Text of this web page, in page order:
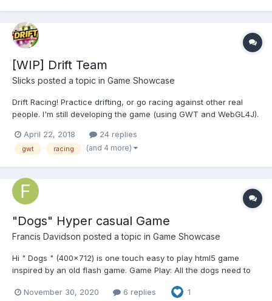
[WIP] Drift Team
Slicks posted a topic in Game Showcase
Drift Racing! Practice drifting, or go racing against other real
people. I'm still developing the game (using GWT and WebGL4J).
track editor, and creating teams to go drift racing together. PLAY
HERE >>> https://...
April 22, 2018 24 replies
gwt racing (and 4 more)
"Dogs" Hyper casual Game
Francis Davidson posted a topic in Game Showcase
Hi " Dogs " (400x712) is one touch easy to play html5 game
inspired by an old flash game. Game Play: All the dogs need to
Touch the dog to make them sit or walk. If the leader sits, all the
November 30, 2020 6 replies 1